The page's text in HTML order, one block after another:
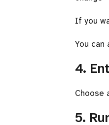
If you
You
4.
Choose
5.